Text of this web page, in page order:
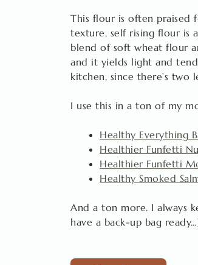
This flour is often praised
texture, self rising flour is
blend of soft wheat flour
and it yields light and
kitchen, since there’s two
I use this in a ton of my
Healthy Everything
Healthier Funfetti
Healthier Funfetti
Healthy Smoked
And a ton more. I always
have a back-up bag